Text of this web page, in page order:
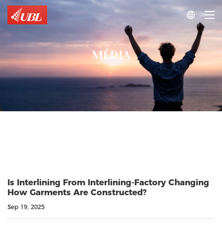

MÉDIA
Is Interlining From Interlining-Factory Changing
How Garments Are Constructed?
Sep 19, 2025